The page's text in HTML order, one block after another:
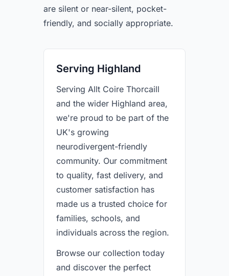
are silent or near-silent, pocket-
friendly, and socially appropriate.
Serving Highland
Serving Allt Coire Thorcaill
and the wider Highland area,
we're proud to be part of the
UK's growing
neurodivergent-friendly
community. Our commitment
to quality, fast delivery, and
customer satisfaction has
made us a trusted choice for
families, schools, and
individuals across the region.
Browse our collection today
and discover the perfect